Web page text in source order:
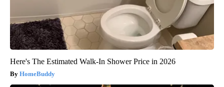
Here's The Estimated Walk-In Shower Price in 2026
HomeBuddy